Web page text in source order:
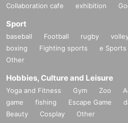
Collaboration cafe exhibition
Sport
baseball Football rugby
boxing
Fighting sports e Sports
Other
Hobbies, Culture and Leisure
Yoga and Fitness Gym Zoo
game
fishing Escape Game
Beauty
Cosplay Other